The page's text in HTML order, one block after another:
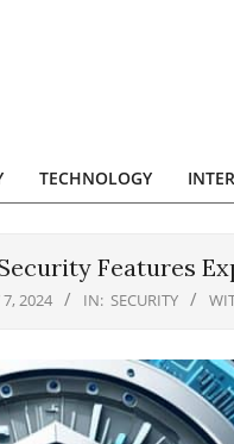
TECHNOLOGY
Features
7, 2024 IN: SECURITY